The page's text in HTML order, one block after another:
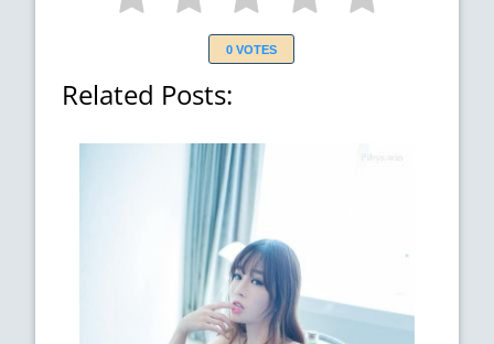
0 VOTES
Related Posts: